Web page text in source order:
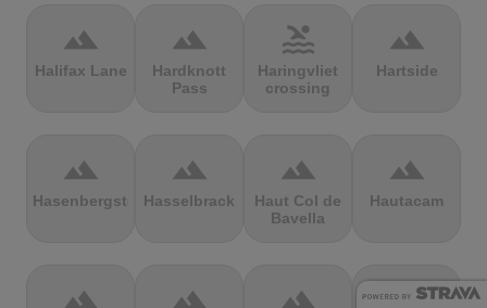
terrain
Halifax Lane
terrain
Hardknott
Pass
pool
Haringvliet
crossing
terrain
Hartside
terrain
Hasenbergsteige
terrain
Hasselbrack
terrain
Haut Col de
Bavella
terrain
Hautacam
terrain terrain terrain terrain